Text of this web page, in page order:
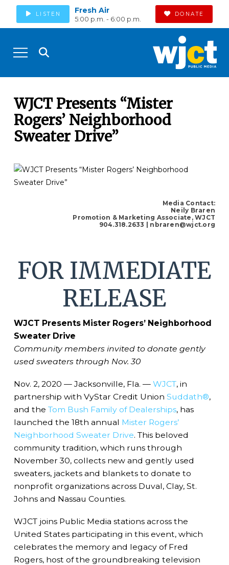
LISTEN Fresh Air
5:00 p.m. - 6:00 p.m.
DONATE
WJCT Presents “Mister
Rogers’ Neighborhood
Sweater Drive”
Media Contact:
Neily Braren
Promotion & Marketing Associate, WJCT
904.318.2633 | nbraren@wjct.org
FOR IMMEDIATE
RELEASE
WJCT Presents Mister Rogers’ Neighborhood
Sweater Drive
Community members invited to donate gently
used sweaters through Nov. 30
Nov. 2, 2020 — Jacksonville, Fla. — WJCT, in
partnership with VyStar Credit Union Suddath®,
and the Tom Bush Family of Dealerships, has
launched the 18th annual Mister Rogers’
Neighborhood Sweater Drive. This beloved
community tradition, which runs through
November 30, collects new and gently used
sweaters, jackets and blankets to donate to
nonprofit organizations across Duval, Clay, St.
Johns and Nassau Counties.
WJCT joins Public Media stations across the
United States participating in this event, which
celebrates the memory and legacy of Fred
Rogers, host of the groundbreaking television